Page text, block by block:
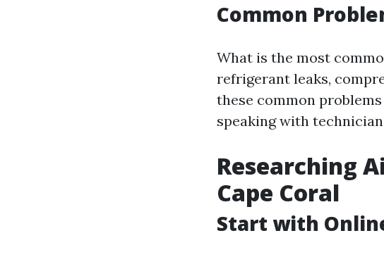
Common
What is the most
refrigerant leaks,
these common
speaking with
Researching
Cape Coral
Start with